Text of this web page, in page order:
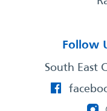
Follow
South East